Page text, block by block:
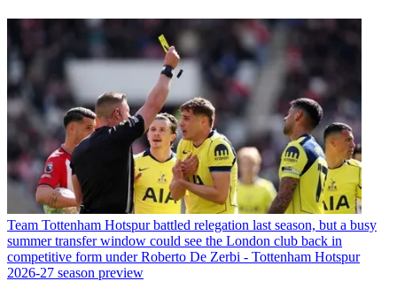
Team Tottenham Hotspur battled relegation last season, but a busy
summer transfer window could see the London club back in
competitive form under Roberto De Zerbi - Tottenham Hotspur
2026-27 season preview